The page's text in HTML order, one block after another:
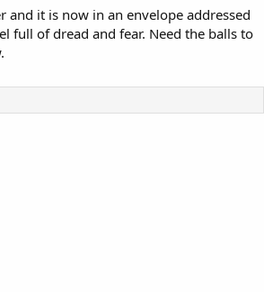
and it is now in an envelope addressed
full of dread and fear. Need the balls to